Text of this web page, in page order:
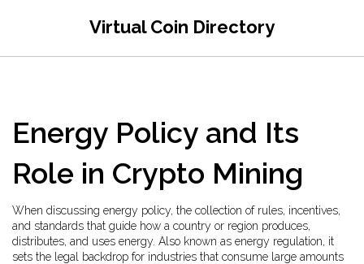
Virtual Coin Directory
Energy Policy and Its
Role in Crypto Mining
When discussing energy policy, the collection of rules, incentives,
and standards that guide how a country or region produces,
distributes, and uses energy . Also known as energy regulation, it
sets the legal backdrop for industries that consume large amounts